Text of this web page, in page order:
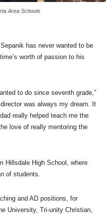
Area Schools
has never wanted to be
worth of passion to his
to do since seventh grade,”
was always my dream. It
really helped teach me the
love of really mentoring the
Hillsdale High School, where
of students.
and AD positions, for
University, Tri-unity Christian,